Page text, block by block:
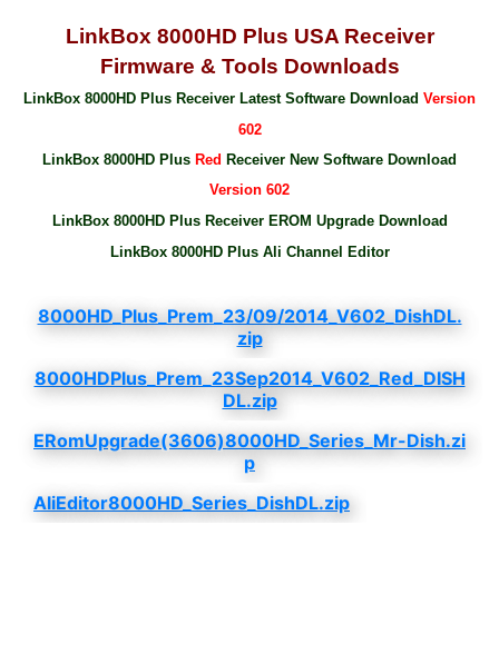
LinkBox 8000HD Plus USA Receiver
Firmware & Tools Downloads
LinkBox 8000HD Plus Receiver Latest Software Download Version
602
LinkBox 8000HD Plus Red Receiver New Software Download
Version 602
LinkBox 8000HD Plus Receiver EROM Upgrade Download
LinkBox 8000HD Plus Ali Channel Editor